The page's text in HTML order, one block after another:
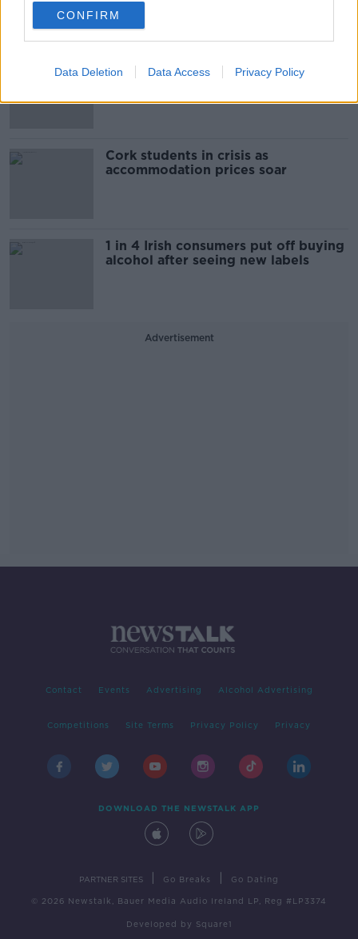
CONFIRM
Data Deletion Data Access Privacy Policy
Related
"Completely unacceptable" : Is there
still victim blaming in rape trials?
Cork students in crisis as
accommodation prices soar
1 in 4 Irish consumers put off buying
alcohol after seeing new labels
Advertisement
Contact Events Advertising Alcohol Advertising
Competitions Site Terms Privacy Policy Privacy
DOWNLOAD THE NEWSTALK APP
PARTNER SITES Go Breaks Go Dating
© 2026 Newstalk, Bauer Media Audio Ireland LP, Reg #LP3374
Developed by Square1